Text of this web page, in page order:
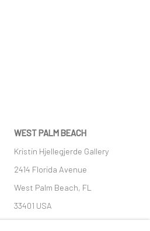
WEST PALM BEACH
Kristin Hjellegjerde Gallery
2414 Florida Avenue
West Palm Beach, FL
33401 USA
+1 (561) 922-8688